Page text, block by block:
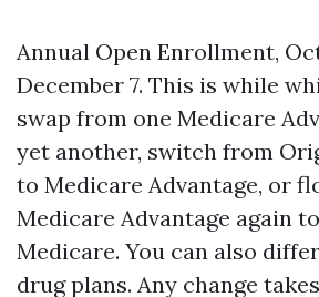
Annual Open Enrollment,
December 7. This is while
swap from one Medicare
yet another, switch from
to Medicare Advantage, or
Medicare Advantage again
Medicare. You can also
drug plans. Any change